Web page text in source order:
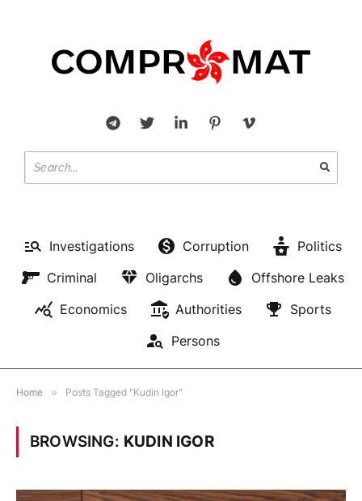
Investigations Corruption
Politics
Criminal
Oligarchs
Offshore Leaks
Economics
Authorities
Sports
Persons
Home » Posts Tagged "Kudin Igor"
BROWSING: KUDIN IGOR